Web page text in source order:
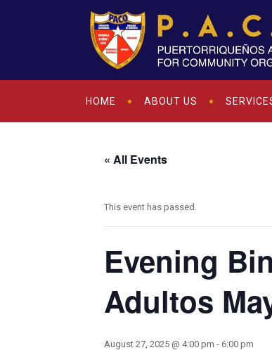
HOME ABOUT US
« All Events
This event has passed.
Evening
Adultos
August 27, 2025 @ 4:00 pm - 6:00 pm